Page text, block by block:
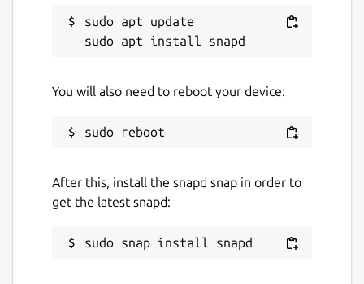
sudo apt update
You will also need to reboot your device:
After this, install the snapd snap in order to
get the latest snapd: